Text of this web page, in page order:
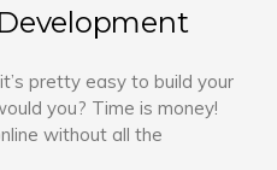
pretty easy to build your
you? Time is money!
without all the